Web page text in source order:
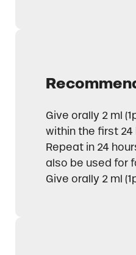
Give orally 2 ml
within the first 24
Repeat in 24
also be used for
Give orally 2 ml